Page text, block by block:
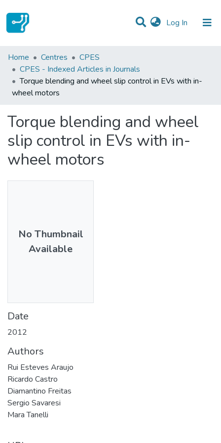
Log In (current)
Statistics
Communities & Collections
All of DSpace
Home Centres
CPES
CPES - Indexed Articles in Journals
Torque blending and wheel slip control in EVs with in-
wheel motors
Torque blending and wheel
slip control in EVs with in-
wheel motors
No Thumbnail
Available
Date
2012
Authors
Rui Esteves Araujo
Ricardo Castro
Diamantino Freitas
Sergio Savaresi
Mara Tanelli